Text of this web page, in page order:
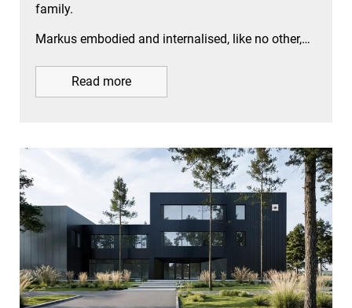
family.
Markus embodied and internalised, like no other,…
Read more